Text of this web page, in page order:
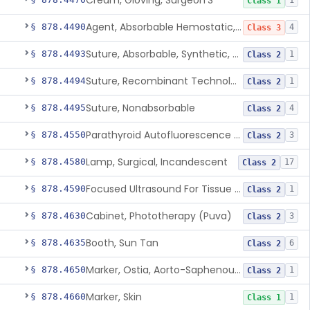
§ 878.4490 Agent, Absorbable Hemostatic, Collagen Based Class 3 4
§ 878.4493 Suture, Absorbable, Synthetic, Polyglycolic Acid Class 2 1
§ 878.4494 Suture, Recombinant Technology Class 2 1
§ 878.4495Suture, Nonabsorbable Class 2 4
§ 878.4550 Parathyroid Autofluorescence Detection Device Class 2 3
§ 878.4580Lamp, Surgical, Incandescent Class 2 17
§ 878.4590 Focused Ultrasound For Tissue Heat Or Mechanical Cellular Disruption Class 2 1
§ 878.4630Cabinet, Phototherapy (Puva) Class 2 3
§ 878.4635Booth, Sun Tan Class 2 6
§ 878.4650 Marker, Ostia, Aorto-Saphenous Vein Class 2 1
§ 878.4660Marker, Skin Class 1 1